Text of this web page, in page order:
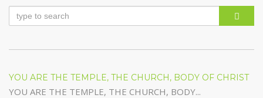
YOU ARE THE TEMPLE, THE CHURCH, BODY OF CHRIST
YOU ARE THE TEMPLE, THE CHURCH, BODY...